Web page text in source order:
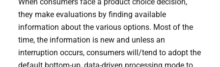
they make evaluations by finding available
information about the various options. Most of the
time, the information is new and unless an
interruption occurs, consumers will/tend to adopt the
default bottom-up, data-driven processing mode to